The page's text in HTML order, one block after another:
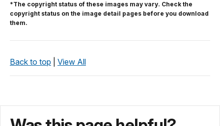
*The copyright status of these images may vary. Check the
copyright status on the image detail pages before you download
them.
Back to top View All